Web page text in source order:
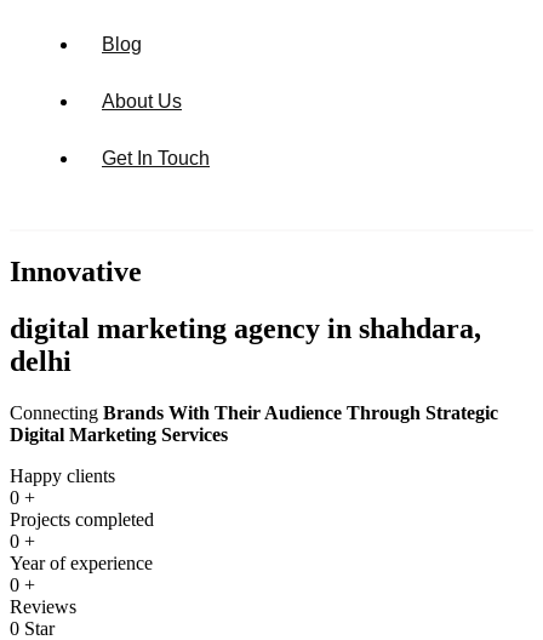
Blog
About Us
Get In Touch
Innovative
digital marketing agency in shahdara,
delhi
Connecting Brands With Their Audience Through Strategic
Digital Marketing Services
Happy clients
0 +
Projects completed
0 +
Year of experience
0 +
Reviews
0 Star